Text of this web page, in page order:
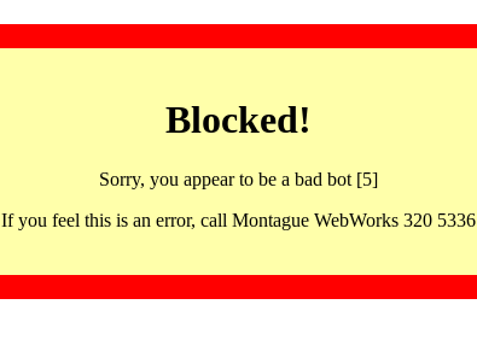
Blocked!
Sorry, you appear to be a bad bot [5]
If you feel this is an error, call Montague WebWorks 320 5336